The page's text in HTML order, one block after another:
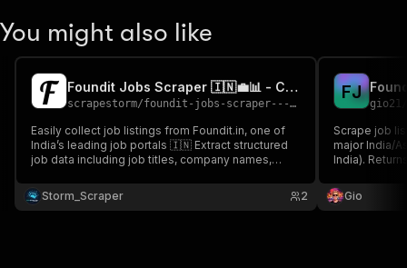
You might also like
Foundit Jobs Scraper 🇮🇳💼📊 - Cheap सस्ता
scrapestorm/foundit-jobs-scraper---cheap-sstaa
Easily collect job listings from Foundit.in, one of
India’s leading job portals 🇮🇳 Extract structured
job data including job titles, company names,
more Perfect for job aggregation platforms, HR
teams, and Indian job market intelligence 💼✨
Storm_Scraper 2
FJ
gio21
Scrape job
major India/
India).
full
Gio